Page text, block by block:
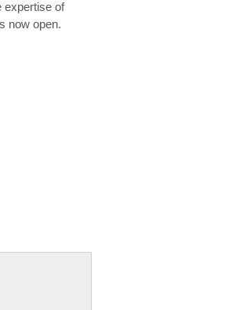
expertise of
now open.